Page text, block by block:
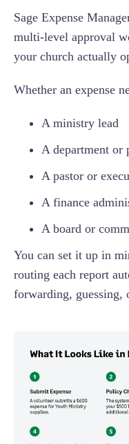
Sage Expense
multi-level approval
your church actually
Whether an expense
A ministry lead
A department or
A pastor or
A finance
A board or
You can set it up in
routing each report
forwarding, guessing,